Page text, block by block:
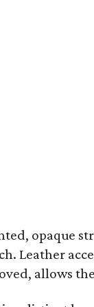
Leather
allows